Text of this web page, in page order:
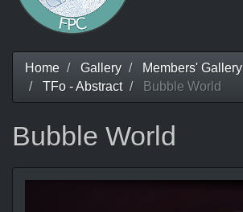
Home Gallery Members' Gallery
TFo - Abstract
Bubble World
Bubble World